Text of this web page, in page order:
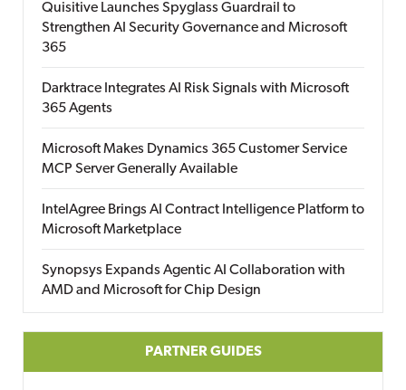
Quisitive Launches Spyglass Guardrail to
Strengthen AI Security Governance and Microsoft
365
Darktrace Integrates AI Risk Signals with Microsoft
365 Agents
Microsoft Makes Dynamics 365 Customer Service
MCP Server Generally Available
IntelAgree Brings AI Contract Intelligence Platform to
Microsoft Marketplace
Synopsys Expands Agentic AI Collaboration with
AMD and Microsoft for Chip Design
PARTNER GUIDES